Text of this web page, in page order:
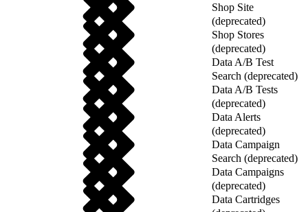
Shop Site
(deprecated)
Shop Stores
(deprecated)
Data A/B Test
Search (deprecated)
Data A/B Tests
(deprecated)
Data Alerts
(deprecated)
Data Campaign
Search (deprecated)
Data Campaigns
(deprecated)
Data Cartridges